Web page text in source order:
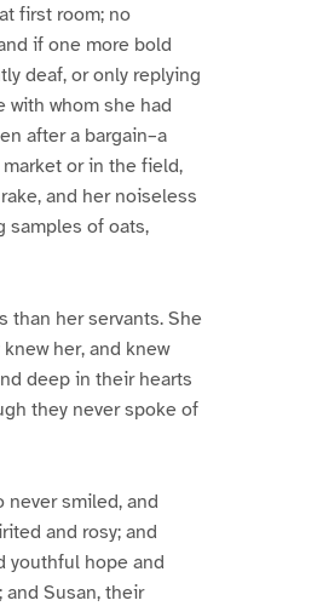
first room; no
if one more bold
deaf, or only replying
with whom she had
after a bargain–a
or in the field,
and her noiseless
samples of oats,
than her servants. She
her, and knew
deep in their hearts
they never spoke of
never smiled, and
and rosy; and
youthful hope and
and Susan, their